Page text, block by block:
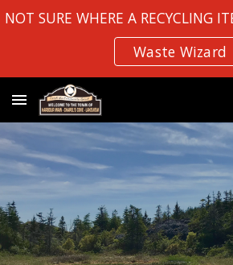
Waste Wizard